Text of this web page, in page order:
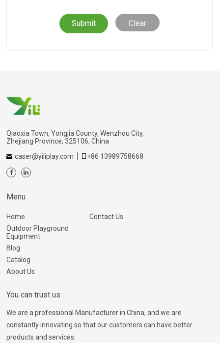
Clear
Qiaoxia Town, Yongjia County, Wenzhou City,
Zhejiang Province, 325106, China
caser@yiliplay.com
+86 13989758668
Menu
Home
Outdoor Playground
Equipment
Blog
Catalog
About Us
Contact Us
You can trust us
We are a professional Manufacturer in China, and we are
constantly innovating so that our customers can have better
products and services.